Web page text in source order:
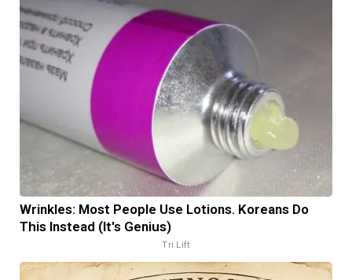
Wrinkles: Most People Use Lotions. Koreans Do
This Instead (It's Genius)
Tri Lift